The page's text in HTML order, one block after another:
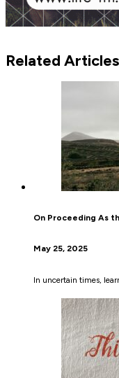
Related Articles
On Proceeding As
May 25, 2025
In uncertain times,